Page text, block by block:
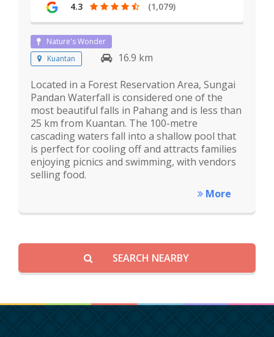
4.3 (1,079)
Nature's Wonder
Kuantan
16.9 km
Located in a Forest Reservation Area, Sungai
Pandan Waterfall is considered one of the
most beautiful falls in Pahang and is less than
25 km from Kuantan. The 100-metre
cascading waters fall into a shallow pool that
is perfect for cooling off and attracts families
enjoying picnics and swimming, with vendors
selling food.
More
SEARCH NEARBY